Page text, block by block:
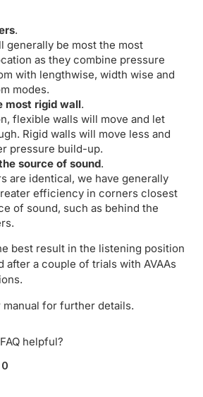
.
generally be most the most
as they combine pressure
with lengthwise, width wise and
modes.
most rigid wall.
flexible walls will move and let
Rigid walls will move less and
pressure build-up.
source of sound.
are identical, we have generally
efficiency in corners closest
of sound, such as behind the
best result in the listening position
after a couple of trials with AVAAs
for further details.
helpful?
0